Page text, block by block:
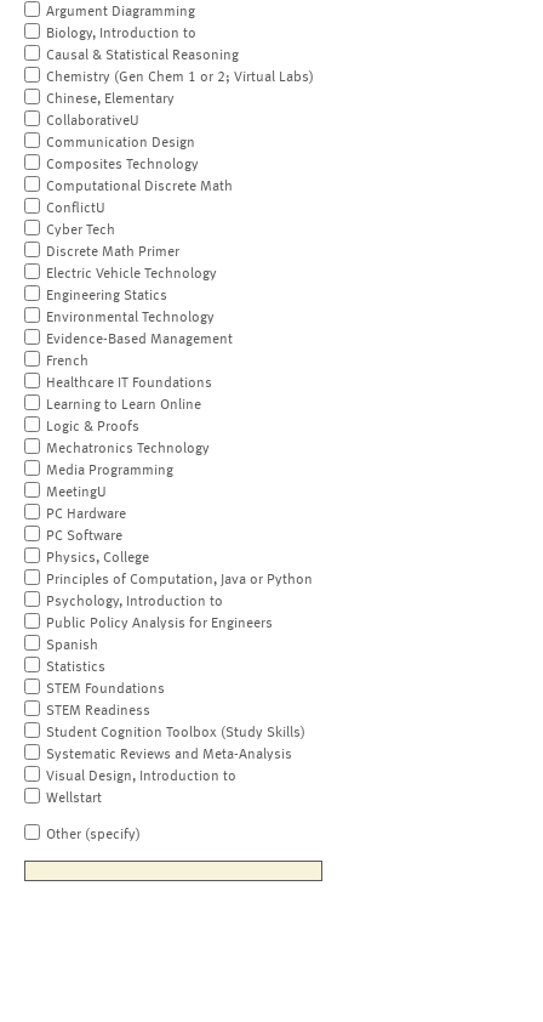
Argument Diagramming
Biology, Introduction to
Causal & Statistical Reasoning
Chemistry (Gen Chem 1 or 2; Virtual Labs)
Chinese, Elementary
CollaborativeU
Communication Design
Composites Technology
Computational Discrete Math
ConflictU
Cyber Tech
Discrete Math Primer
Electric Vehicle Technology
Engineering Statics
Environmental Technology
Evidence-Based Management
French
Healthcare IT Foundations
Learning to Learn Online
Logic & Proofs
Mechatronics Technology
Media Programming
MeetingU
PC Hardware
PC Software
Physics, College
Principles of Computation, Java or Python
Psychology, Introduction to
Public Policy Analysis for Engineers
Spanish
Statistics
STEM Foundations
STEM Readiness
Student Cognition Toolbox (Study Skills)
Systematic Reviews and Meta-Analysis
Visual Design, Introduction to
Wellstart
Other (specify)